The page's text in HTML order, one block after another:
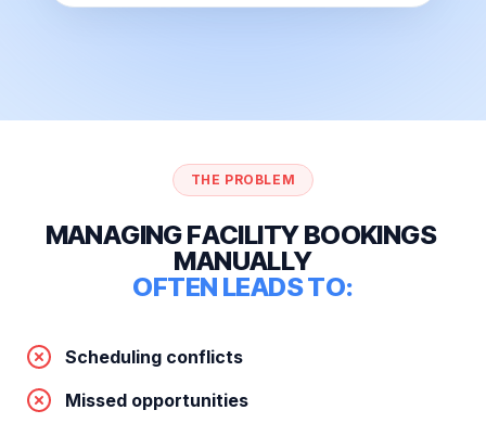
THE PROBLEM
MANAGINGFACILITYBOOKINGS
MANUALLY
OFTEN LEADSTO:
Scheduling conflicts
Missed opportunities